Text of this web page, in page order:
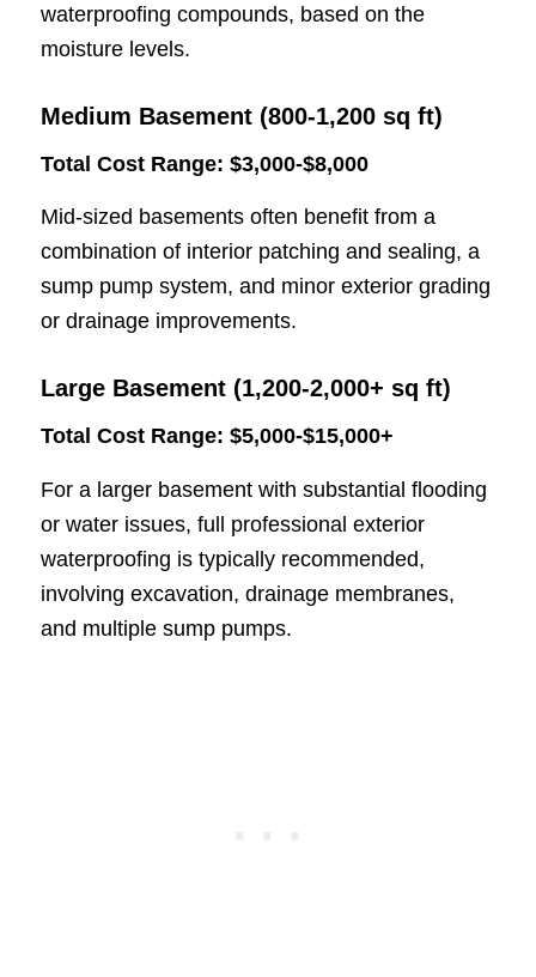
waterproofing compounds, based on the
moisture levels.
Medium Basement (800-1,200 sq ft)
Total Cost Range: $3,000-$8,000
Mid-sized basements often benefit from a
combination of interior patching and sealing, a
sump pump system, and minor exterior grading
or drainage improvements.
Large Basement (1,200-2,000+ sq ft)
Total Cost Range: $5,000-$15,000+
For a larger basement with substantial flooding
or water issues, full professional exterior
waterproofing is typically recommended,
involving excavation, drainage membranes,
and multiple sump pumps.